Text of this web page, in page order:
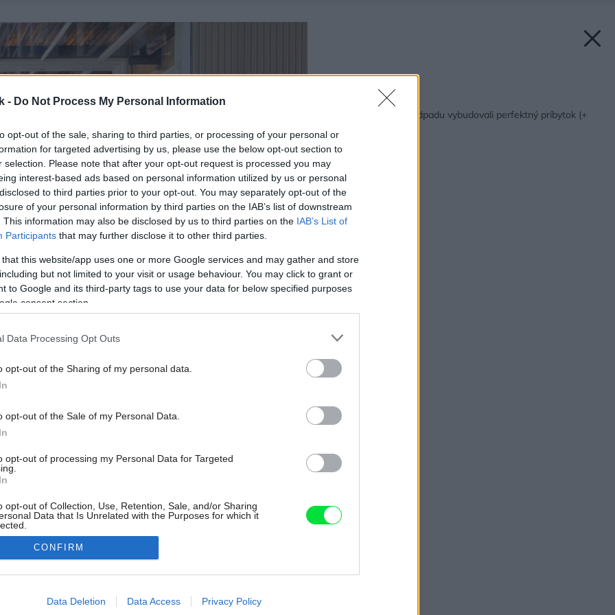
- Do Not Process My Personal Information
opt-out of the sale, sharing to third parties, or processing of your personal or
for targeted advertising by us, please use the below opt-out section to
selection. Please note that after your opt-out request is processed you may
interest-based ads based on personal information utilized by us or personal
to third parties prior to your opt-out. You may separately opt-out of the
of your personal information by third parties on the IAB’s list of downstream
This information may also be disclosed by us to third parties on the IAB’s List of
Participants that may further disclose it to other third parties.
that this website/app uses one or more Google services and may gather and store
but not limited to your visit or usage behaviour. You may click to grant or
to Google and its third-party tags to use your data for below specified purposes
consent section.
Data Processing Opt Outs
opt-out of the Sharing of my personal data.
opt-out of the Sale of my Personal Data.
opt-out of processing my Personal Data for Targeted
opt-out of Collection, Use, Retention, Sale, and/or Sharing
Data that Is Unrelated with the Purposes for which it
allow Google to enable storage related to advertising like cookies on
CONFIRM
Data Deletion Data Access Privacy Policy
Späť na článok:
Z kôlne a množstva odpadu vybudovali perfektný príbytok (+